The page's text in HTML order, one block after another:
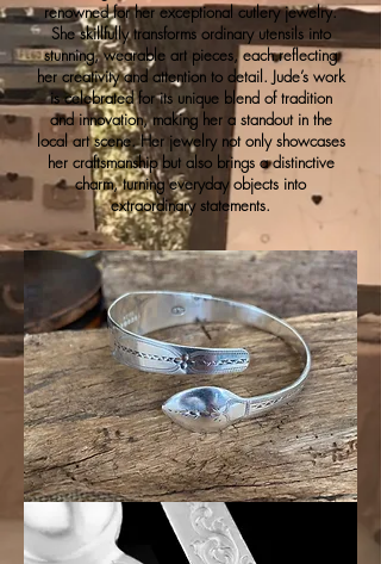
renowned for her exceptional cutlery jewelry.
She skillfully transforms ordinary utensils into
stunning, wearable art pieces, each reflecting
her creativity and attention to detail. Jude’s work
is celebrated for its unique blend of tradition
and innovation, making her a standout in the
local art scene. Her jewelry not only showcases
her craftsmanship but also brings a distinctive
charm, turning everyday objects into
extraordinary statements.